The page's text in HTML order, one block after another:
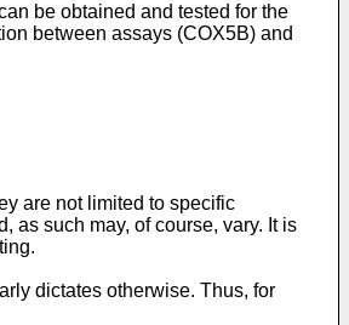
be obtained and tested for the
between assays (COX5B) and
are not limited to specific
as such may, of course, vary. It is
dictates otherwise. Thus, for